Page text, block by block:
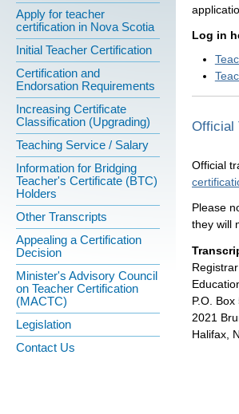
Apply for teacher
certification in Nova Scotia
Initial Teacher Certification
Certification and
Endorsation Requirements
Increasing Certificate
Classification (Upgrading)
Teaching Service / Salary
Information for Bridging
Teacher's Certificate (BTC)
Holders
Other Transcripts
Appealing a Certification
Decision
Minister's Advisory Council
on Teacher Certification
(MACTC)
Legislation
Contact Us
Log in
Official
Official
Please
they will
P.O. Box
2021
Halifax,